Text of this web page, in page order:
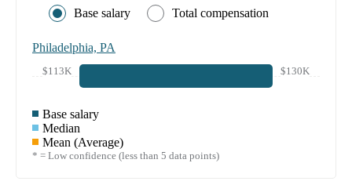
Base salary Total compensation
Philadelphia, PA
$113K $130K
Base salary
Median
Mean (Average)
* = Low confidence (less than 5 data points)